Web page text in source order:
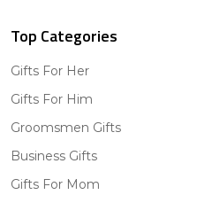
Top Categories
Gifts For Her
Gifts For Him
Groomsmen Gifts
Business Gifts
Gifts For Mom